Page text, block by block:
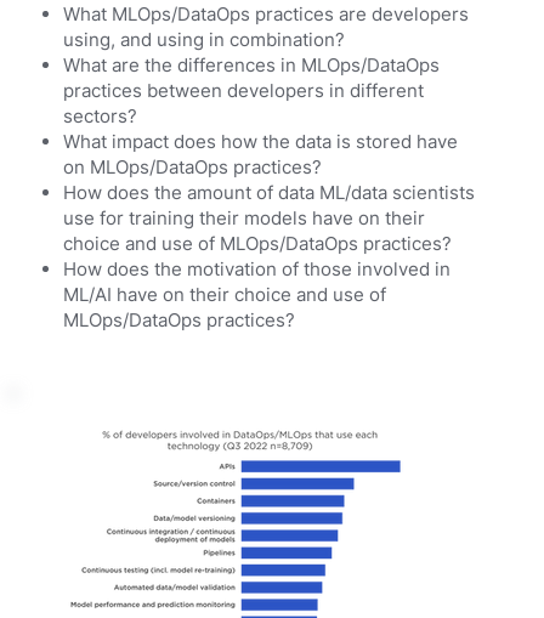
What MLOps/DataOps practices are developers
using, and using in combination?
What are the differences in MLOps/DataOps
practices between developers in different
sectors?
What impact does how the data is stored have
on MLOps/DataOps practices?
How does the amount of data ML/data scientists
use for training their models have on their
choice and use of MLOps/DataOps practices?
How does the motivation of those involved in
ML/AI have on their choice and use of
MLOps/DataOps practices?